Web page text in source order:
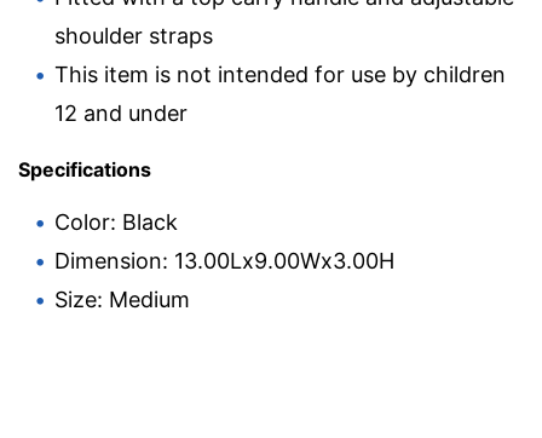
shoulder straps
This item is not intended for use by children
12 and under
Specifications
Color: Black
Dimension: 13.00Lx9.00Wx3.00H
Size: Medium